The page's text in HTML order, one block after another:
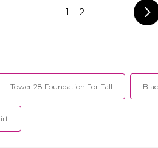
1 2
Tower 28 Foundation For Fall